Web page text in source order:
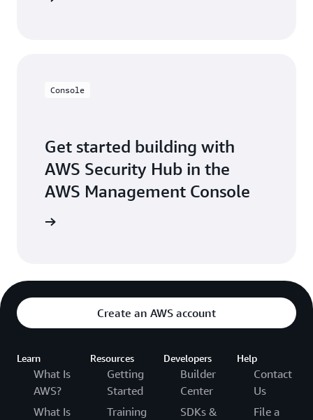
Console
Get started building with
AWS Security Hub in the
AWS Management Console
Create an AWS account
Learn
What Is
AWS?
What Is
Resources
Getting
Started
Training
Developers
Builder
Center
SDKs &
Help
Contact
Us
File a